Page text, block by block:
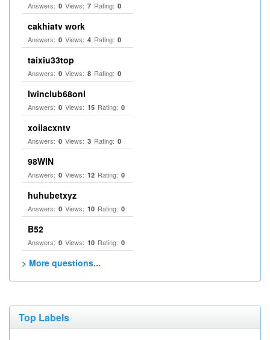
Answers: 0 Views: 7 Rating: 0
cakhiatv work
Answers: 0 Views: 4 Rating: 0
taixiu33top
Answers: 0 Views: 8 Rating: 0
Iwinclub68onl
Answers: 0 Views: 15 Rating: 0
xoilacxntv
Answers: 0 Views: 3 Rating: 0
98WIN
Answers: 0 Views: 12 Rating: 0
huhubetxyz
Answers: 0 Views: 10 Rating: 0
B52
Answers: 0 Views: 10 Rating: 0
> More questions...
Top Labels